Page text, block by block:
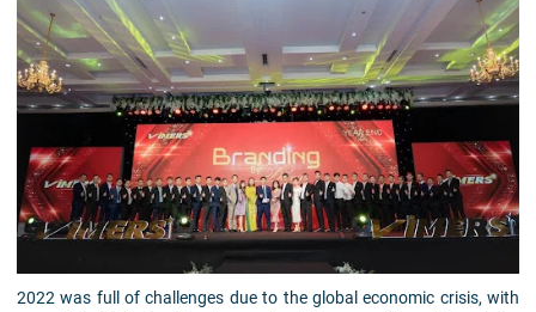
2022 was full of challenges due to the global economic crisis, with